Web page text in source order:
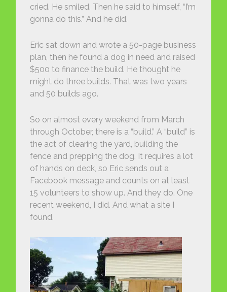
cried. He smiled. Then he said to himself, “I’m
gonna do this.” And he did.
Eric sat down and wrote a 50-page business
plan, then he found a dog in need and raised
$500 to finance the build. He thought he
might do three builds. That was two years
and 50 builds ago.
So on almost every weekend from March
through October, there is a “build.” A “build” is
the act of clearing the yard, building the
fence and prepping the dog. It requires a lot
of hands on deck, so Eric sends out a
Facebook message and counts on at least
15 volunteers to show up. And they do. One
recent weekend, I did. And what a site I
found.